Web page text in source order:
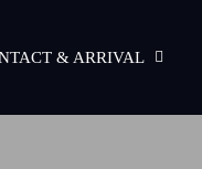
& ARRIVAL